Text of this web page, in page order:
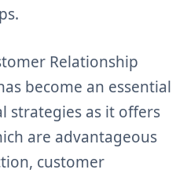
Relationship
become an essential
strategies as it offers
are advantageous
customer